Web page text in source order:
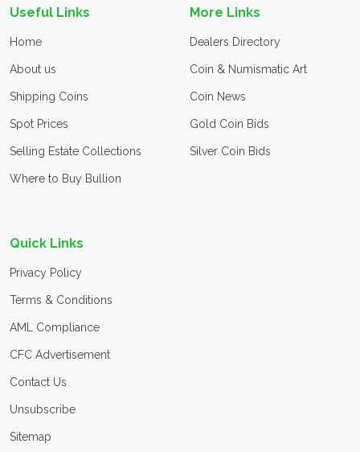
Useful Links
Home
About us
Shipping Coins
Spot Prices
Selling Estate Collections
Where to Buy Bullion
More Links
Dealers Directory
Coin & Numismatic Art
Coin News
Gold Coin Bids
Silver Coin Bids
Quick Links
Privacy Policy
Terms & Conditions
AML Compliance
CFC Advertisement
Contact Us
Unsubscribe
Sitemap